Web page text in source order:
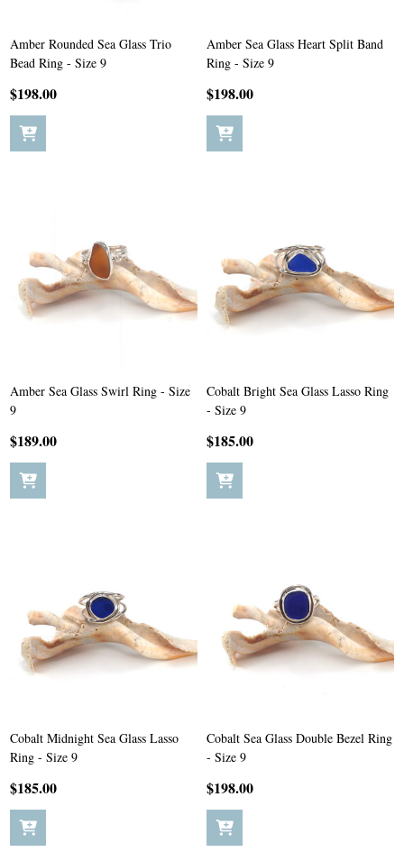
Amber Rounded Sea Glass Trio
Bead Ring - Size 9
$198.00
Amber Sea Glass Heart Split Band
Ring - Size 9
$198.00
Amber Sea Glass Swirl Ring - Size
9
$189.00
Cobalt Bright Sea Glass Lasso Ring
- Size 9
$185.00
Cobalt Midnight Sea Glass Lasso
Ring - Size 9
$185.00
Cobalt Sea Glass Double Bezel Ring
- Size 9
$198.00